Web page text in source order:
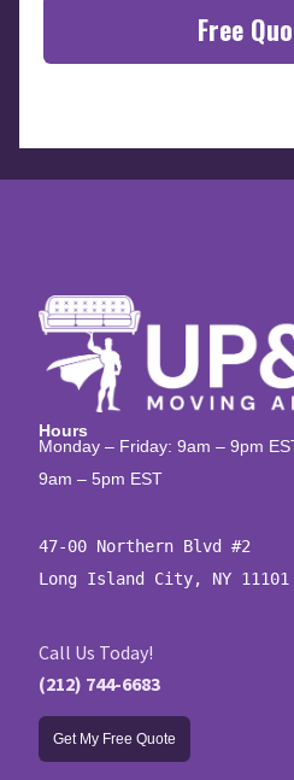
Free
Hours
Monday – Friday: 9am – 9pm
9am – 5pm EST
47-00 Northern Blvd #2
Long Island City, NY 11101
Call Us Today!
(212) 744-6683
Get My Free Quote